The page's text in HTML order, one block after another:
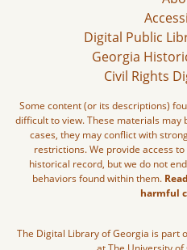
Digital Public
Georgia
Civil Rights
Some content (or its descriptions)
difficult to view. These materials may
cases, they may conflict with
restrictions. We provide access
historical record, but we do not
behaviors found within them.
harmful
The Digital Library of Georgia is part